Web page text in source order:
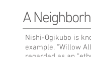
A
Nishi-Ogikubo is
example, “Willow